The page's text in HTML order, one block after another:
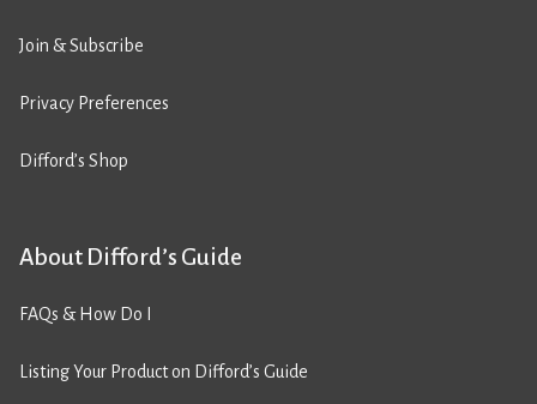
Join & Subscribe
Privacy Preferences
Difford’s Shop
About Difford’s Guide
FAQs & How Do I
Listing Your Product on Difford’s Guide